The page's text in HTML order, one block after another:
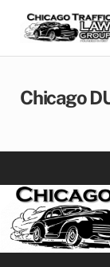
Chicago
Chicago Traffic
Chicago